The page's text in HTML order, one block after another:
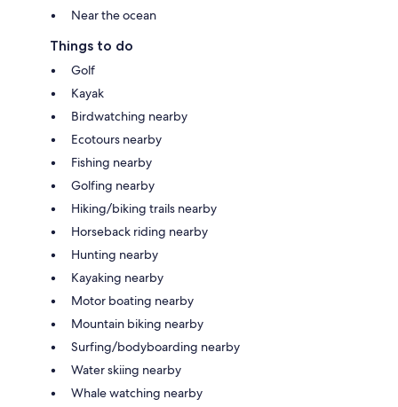
Near the ocean
Things to do
Golf
Kayak
Birdwatching nearby
Ecotours nearby
Fishing nearby
Golfing nearby
Hiking/biking trails nearby
Horseback riding nearby
Hunting nearby
Kayaking nearby
Motor boating nearby
Mountain biking nearby
Surfing/bodyboarding nearby
Water skiing nearby
Whale watching nearby